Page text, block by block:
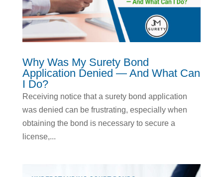
Why Was My Surety Bond
Application Denied — And What Can
I Do?
Receiving notice that a surety bond application
was denied can be frustrating, especially when
obtaining the bond is necessary to secure a
license,...